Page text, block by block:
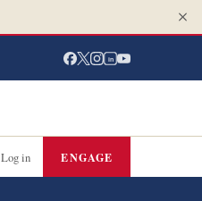
in
Log in ENGAGE